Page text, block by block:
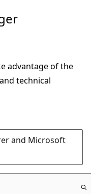
advantage of the
technical
and Microsoft